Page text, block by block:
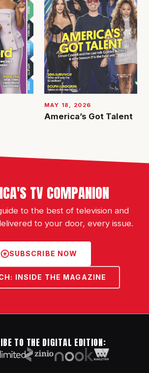
MAY 18, 2026
America’s Got Talent
TV COMPANION
to the best of television and
to your door, every issue.
SUBSCRIBE NOW
INSIDE THE MAGAZINE
TO THE DIGITAL EDITION: